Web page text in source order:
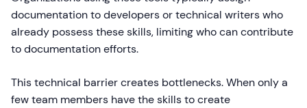
documentation to developers or technical writers who
already possess these skills, limiting who can contribute
to documentation efforts.
This technical barrier creates bottlenecks. When only a
few team members have the skills to create